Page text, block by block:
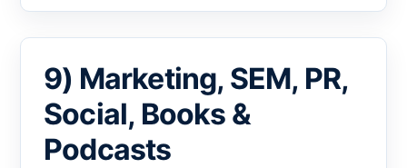
9) Marketing, SEM, PR,
Social, Books &
Podcasts